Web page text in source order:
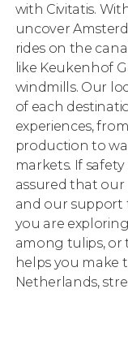
with Civitatis.
uncover
rides on the
like Keukenhof
windmills. Our
of each
experiences,
production to
markets. If
assured that
and our support
you are
among tulips, or
helps you make
Netherlands,